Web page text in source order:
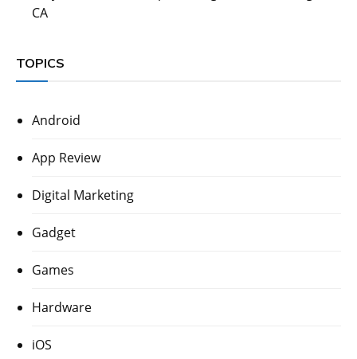
CA
TOPICS
Android
App Review
Digital Marketing
Gadget
Games
Hardware
iOS